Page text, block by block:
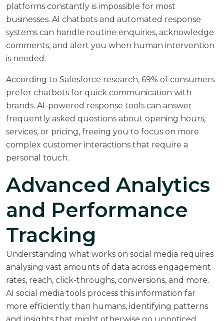
platforms constantly is impossible for most
businesses. AI chatbots and automated response
systems can handle routine enquiries, acknowledge
comments, and alert you when human intervention
is needed.
According to Salesforce research, 69% of consumers
prefer chatbots for quick communication with
brands. AI-powered response tools can answer
frequently asked questions about opening hours,
services, or pricing, freeing you to focus on more
complex customer interactions that require a
personal touch.
Advanced Analytics
and Performance
Tracking
Understanding what works on social media requires
analysing vast amounts of data across engagement
rates, reach, click-throughs, conversions, and more.
AI social media tools process this information far
more efficiently than humans, identifying patterns